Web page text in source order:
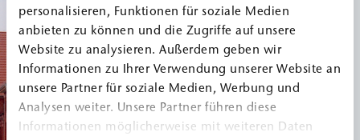
personalisieren, Funktionen für soziale Medien
anbieten zu können und die Zugriffe auf unsere
Website zu analysieren. Außerdem geben wir
Informationen zu Ihrer Verwendung unserer Website an
unsere Partner für soziale Medien, Werbung und
Analysen weiter. Unsere Partner führen diese
Informationen möglicherweise mit weiteren Daten